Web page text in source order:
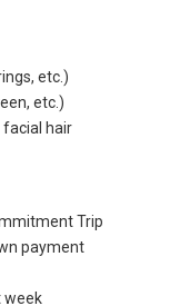
etc.)
etc.)
facial hair
Trip
payment
week